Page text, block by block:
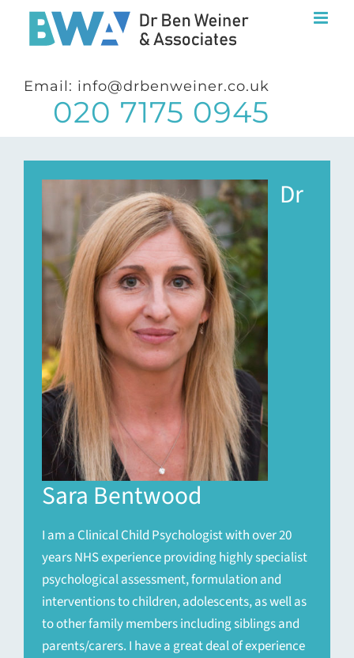
Email: info@drbenweiner.co.uk
020 7175 0945
Dr
Sara Bentwood
I am a Clinical Child Psychologist with over 20
years NHS experience providing highly specialist
psychological assessment, formulation and
interventions to children, adolescents, as well as
to other family members including siblings and
parents/carers. I have a great deal of experience